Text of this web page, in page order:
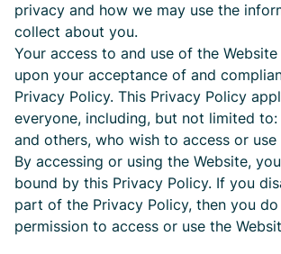
privacy and how we may use the
collect about you.
Your access to and use of the
upon your acceptance of and
Privacy Policy. This Privacy Policy
everyone, including, but not limited to:
and others, who wish to access or use
By accessing or using the Website,
bound by this Privacy Policy. If you
part of the Privacy Policy, then you
permission to access or use the